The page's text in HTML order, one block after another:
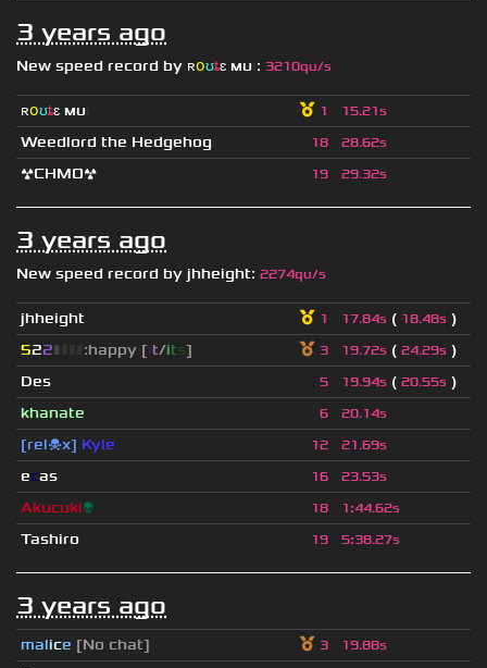
3 years ago
New speed record by ʀօʊȶɛ мυ : 3210qu/s
ʀօʊȶɛ мυ 1 15.21s
Weedlord the Hedgehog 18 28.62s
☢CHMO☢ 19 29.32s
3 years ago
New speed record by jhheight: 2274qu/s
jhheight 1 17.84s ( 18.48s )
522▮ :happy [it/its] 3 19.72s ( 24.29s )
Des
5 19.94s ( 20.55s )
khanate
6 20.14s
[rel☠x] Kyle 12 21.69s
ecas 16 23.53s
Akucuki👽 18 1:44.62s
Tashiro 19 5:38.27s
3 years ago
malice [No chat] 3 19.88s